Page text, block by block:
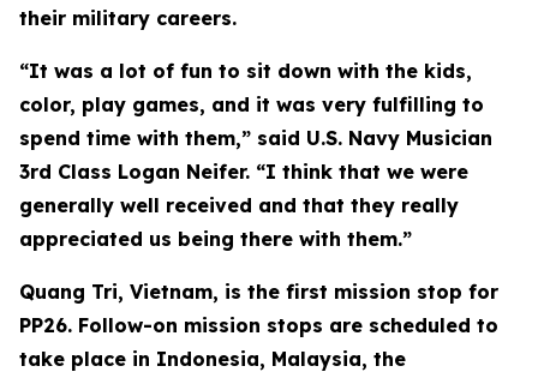
their military careers.
“It was a lot of fun to sit down with the kids,
color, play games, and it was very fulfilling to
spend time with them,” said U.S. Navy Musician
3rd Class Logan Neifer. “I think that we were
generally well received and that they really
appreciated us being there with them.”
Quang Tri, Vietnam, is the first mission stop for
PP26. Follow-on mission stops are scheduled to
take place in Indonesia, Malaysia, the